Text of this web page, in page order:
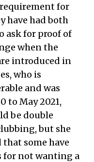
for
have had both
ask for proof of
when the
introduced in
who is
and was
to May 2021,
be double
but she
that some have
for not wanting a